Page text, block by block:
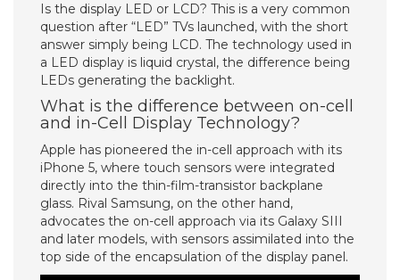
Is the display LED or LCD? This is a very common
question after “LED” TVs launched, with the short
answer simply being LCD. The technology used in
a LED display is liquid crystal, the difference being
LEDs generating the backlight.
What is the difference between on-cell
and in-Cell Display Technology?
Apple has pioneered the in-cell approach with its
iPhone 5, where touch sensors were integrated
directly into the thin-film-transistor backplane
glass. Rival Samsung, on the other hand,
advocates the on-cell approach via its Galaxy SIII
and later models, with sensors assimilated into the
top side of the encapsulation of the display panel.